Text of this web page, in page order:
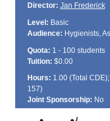
Director: Jan Frederick
Level: Basic
Audience: Hygienists,
Quota: 1 - 100 students
Tuition: $0.00
Hours: 1.00 (Total CDE
157)
Joint Sponsorship: No